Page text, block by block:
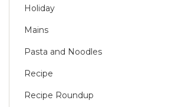
Holiday
Mains
Pasta and Noodles
Recipe
Recipe Roundup